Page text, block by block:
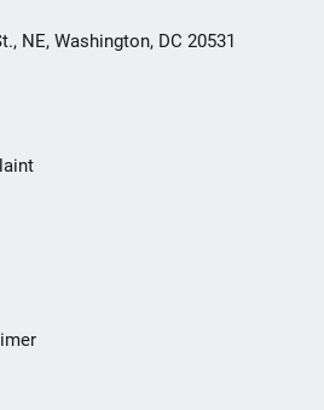
NE, Washington, DC 20531